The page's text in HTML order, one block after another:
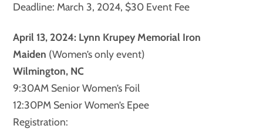
Deadline: March 3, 2024, $30 Event Fee
April 13, 2024: Lynn Krupey Memorial Iron
Maiden (Women’s only event)
Wilmington, NC
9:30AM Senior Women’s Foil
12:30PM Senior Women’s Epee
Registration: